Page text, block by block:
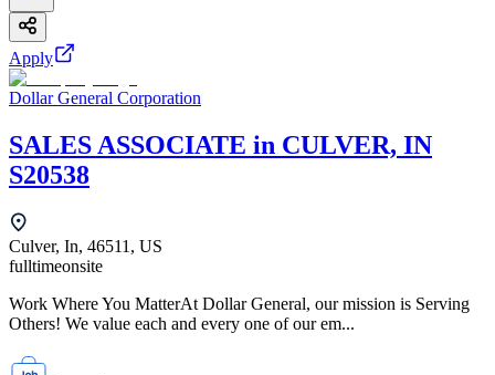
Apply
Dollar General Corporation
SALES ASSOCIATE in CULVER, IN
S20538
Culver, In, 46511, US
fulltimeonsite
Work Where You MatterAt Dollar General, our mission is Serving
Others! We value each and every one of our em...